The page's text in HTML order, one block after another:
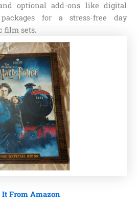
optional add-ons like digital
for a stress-free day
film sets.
It From Amazon